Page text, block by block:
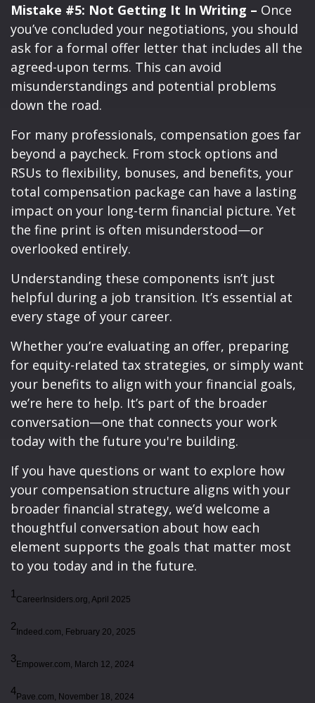
Mistake #5: Not Getting It In Writing – Once
you’ve concluded your negotiations, you should
ask for a formal offer letter that includes all the
agreed-upon terms. This can avoid
misunderstandings and potential problems
down the road.
For many professionals, compensation goes far
beyond a paycheck. From stock options and
RSUs to flexibility, bonuses, and benefits, your
total compensation package can have a lasting
impact on your long-term financial picture. Yet
the fine print is often misunderstood—or
overlooked entirely.
Understanding these components isn’t just
helpful during a job transition. It’s essential at
every stage of your career.
Whether you’re evaluating an offer, preparing
for equity-related tax strategies, or simply want
your benefits to align with your financial goals,
we’re here to help. It’s part of the broader
conversation—one that connects your work
today with the future you're building.
If you have questions or want to explore how
your compensation structure aligns with your
broader financial strategy, we’d welcome a
thoughtful conversation about how each
element supports the goals that matter most
to you today and in the future.
1 CareerInsiders.org, April 2025
2Indeed.com, February 20, 2025
3Empower.com, March 12, 2024
4Pave.com, November 18, 2024